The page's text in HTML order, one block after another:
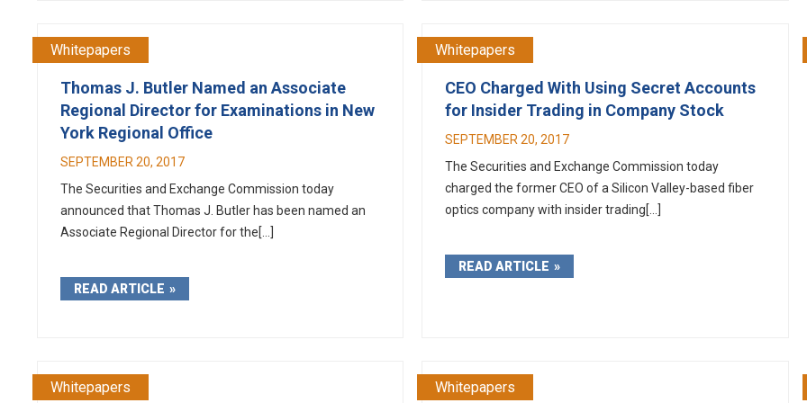
Whitepapers
Thomas J. Butler Named an Associate
Regional Director for Examinations in New
York Regional Office
SEPTEMBER 20, 2017
The Securities and Exchange Commission today
announced that Thomas J. Butler has been named an
Associate Regional Director for the[...]
READ ARTICLE
Whitepapers
CEO Charged With Using Secret Accounts
for Insider Trading in Company Stock
SEPTEMBER 20, 2017
The Securities and Exchange Commission today
charged the former CEO of a Silicon Valley-based fiber
optics company with insider trading[...]
READ ARTICLE
Whitepapers Whitepapers